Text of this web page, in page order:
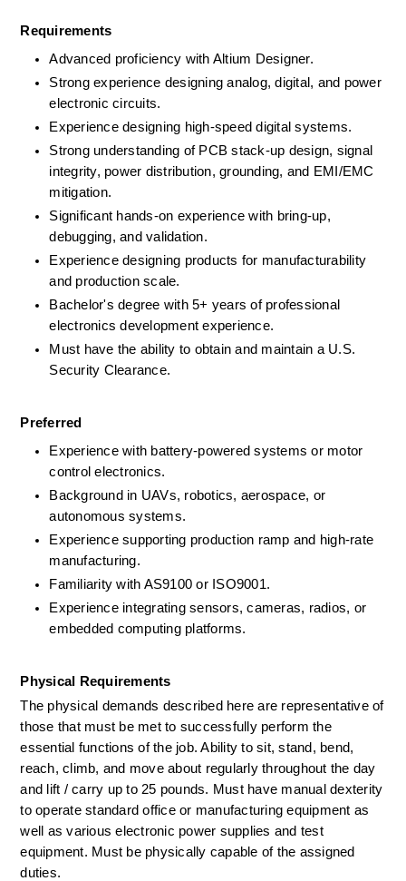
Requirements
Advanced proficiency with Altium Designer.
Strong experience designing analog, digital, and power
electronic circuits.
Experience designing high-speed digital systems.
Strong understanding of PCB stack-up design, signal
integrity, power distribution, grounding, and EMI/EMC
mitigation.
Significant hands-on experience with bring-up,
debugging, and validation.
Experience designing products for manufacturability
and production scale.
Bachelor's degree with 5+ years of professional
electronics development experience.
Must have the ability to obtain and maintain a U.S.
Security Clearance.
Preferred
Experience with battery-powered systems or motor
control electronics.
Background in UAVs, robotics, aerospace, or
autonomous systems.
Experience supporting production ramp and high-rate
manufacturing.
Familiarity with AS9100 or ISO9001.
Experience integrating sensors, cameras, radios, or
embedded computing platforms.
Physical Requirements
The physical demands described here are representative of
those that must be met to successfully perform the
essential functions of the job. Ability to sit, stand, bend,
reach, climb, and move about regularly throughout the day
and lift / carry up to 25 pounds. Must have manual dexterity
to operate standard office or manufacturing equipment as
well as various electronic power supplies and test
equipment. Must be physically capable of the assigned
duties.